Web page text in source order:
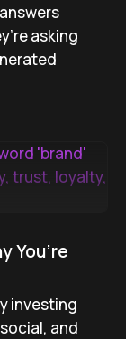
asking
You’re
investing
and